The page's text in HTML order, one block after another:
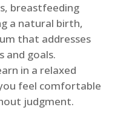
breastfeeding
a natural birth,
that addresses
and goals.
in a relaxed
feel comfortable
judgment.